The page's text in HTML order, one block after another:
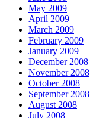
May 2009
April 2009
March 2009
February 2009
January 2009
December 2008
November 2008
October 2008
September 2008
August 2008
July 2008